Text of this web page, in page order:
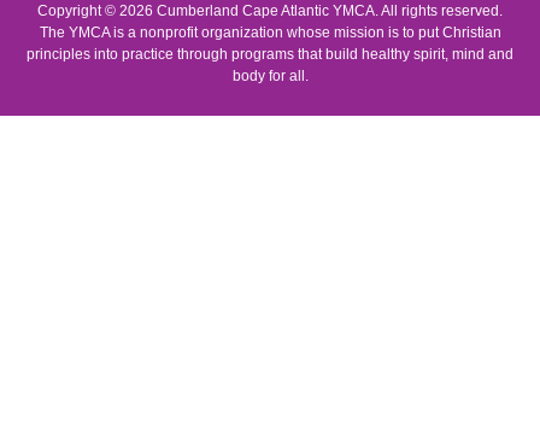
Copyright © 2026 Cumberland Cape Atlantic YMCA. All rights reserved.
The YMCA is a nonprofit organization whose mission is to put Christian
principles into practice through programs that build healthy spirit, mind and
body for all.